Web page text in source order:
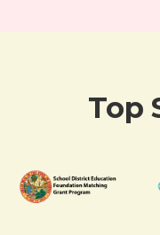
Top